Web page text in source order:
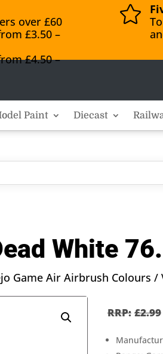
over £60
£3.50 –
£4.50 –

Paint Diecast
White
Game Air Airbrush Colours /
£2.99